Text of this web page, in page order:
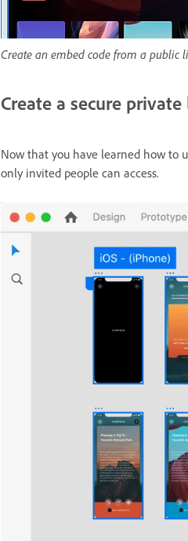
Create an embed code from a public
Create a secure
Now that you have learned how to
only invited people can access.